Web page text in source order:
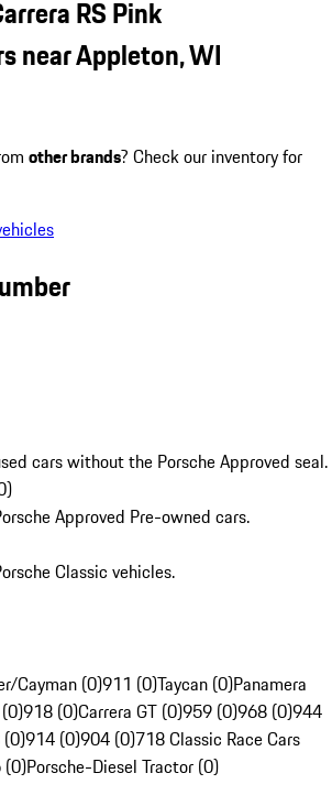
RS Pink
near Appleton, WI
other brands? Check our inventory for
cars without the Porsche Approved seal.
)
Approved Pre-owned cars.
Classic vehicles.
Cayman (0)911 (0)Taycan (0)Panamera
918 (0)Carrera GT (0)959 (0)968 (0)944
914 (0)904 (0)718 Classic Race Cars
(0)Porsche-Diesel Tractor (0)